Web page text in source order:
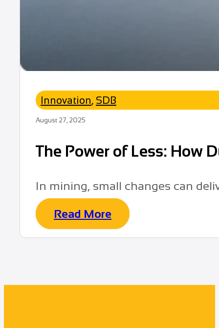
Innovation, SDB
August 27, 2025
The Power of Less: How
In mining, small changes can
Read More